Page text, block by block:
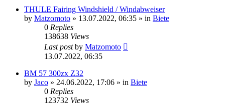
THULE Fairing Windshield / Windabweiser
by Matzomoto » 13.07.2022, 06:35 » in Biete
0 Replies
138638 Views
Last postby Matzomoto
13.07.2022, 06:35
BM 57 300zx Z32
by Jaco » 24.06.2022, 17:06 » in Biete
0 Replies
123732 Views